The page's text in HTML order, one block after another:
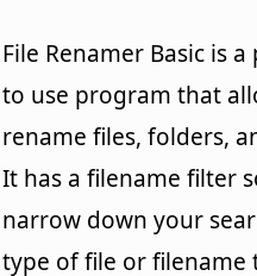
File Renamer Basic is
to use program that
rename files, folders,
It has a filename filter
narrow down your
type of file or filename